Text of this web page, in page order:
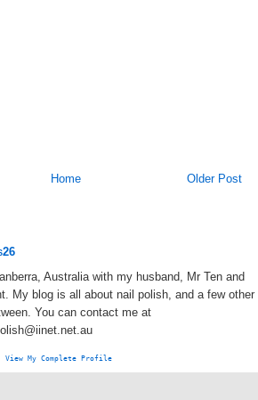
Older Post
Home
Australia with my husband, Mr Ten and
My blog is all about nail polish, and a few other
You can contact me at
View My Complete Profile